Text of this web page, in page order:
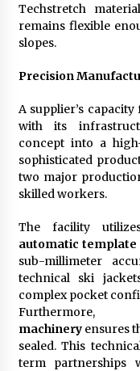
Techstretch
remains flexible
slopes.
Precision
A supplier’s
with its
concept into a
sophisticated
two major
skilled workers.
The facility
automatic template
sub-millimeter
technical ski
complex pocket
machineryensures
sealed. This
term partnerships